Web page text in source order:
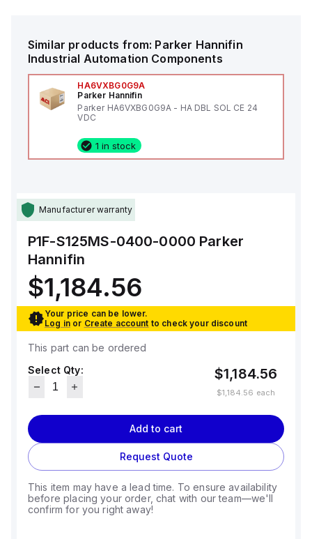
Similar products from: Parker Hannifin
Industrial Automation Components
HA6VXBG0G9A
Parker Hannifin
Parker HA6VXBG0G9A - HA DBL SOL CE 24
VDC
1 in stock
Manufacturer warranty
P1F-S125MS-0400-0000 Parker
Hannifin
$1,184.56
Your price can be lower.
Log in or Create account to check your discount
This part can be ordered
Select Qty:
$1,184.56
$1,184.56 each
Add to cart
Request Quote
This item may have a lead time. To ensure availability
before placing your order, chat with our team—we'll
confirm for you right away!